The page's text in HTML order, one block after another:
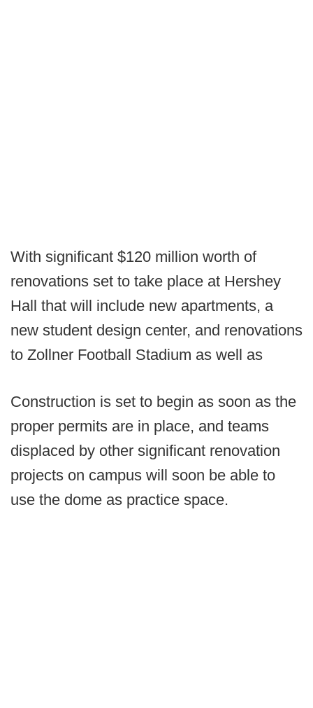
With significant $120 million worth of
renovations set to take place at Hershey
Hall that will include new apartments, a
new student design center, and renovations
to Zollner Football Stadium as well as
Construction is set to begin as soon as the
proper permits are in place, and teams
displaced by other significant renovation
projects on campus will soon be able to
use the dome as practice space.